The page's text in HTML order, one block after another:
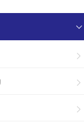



